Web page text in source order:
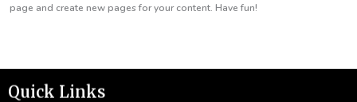
page and create new pages for your content. Have fun!
Quick Links